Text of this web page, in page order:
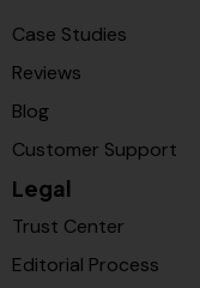
Case Studies
Reviews
Blog
Customer Support
Legal
Trust Center
Editorial Process